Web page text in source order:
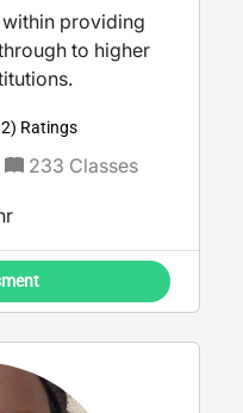
providing
to higher
Ratings
233 Classes